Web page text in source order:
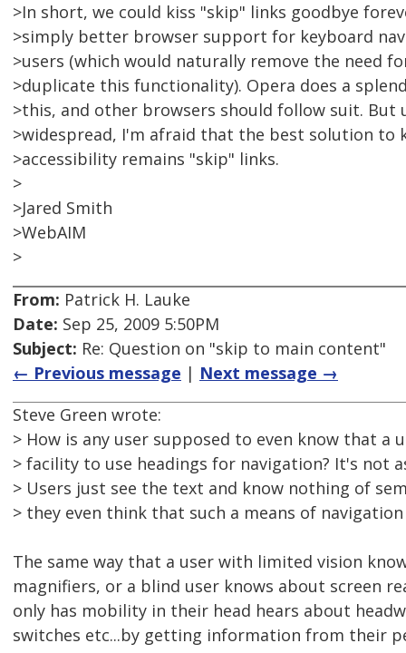
>In short, we could kiss "skip" links goodbye
>simply better browser support for keyboard
>users (which would naturally remove the need
>duplicate this functionality). Opera does a
>this, and other browsers should follow suit. But
>widespread, I'm afraid that the best solution to
>accessibility remains "skip" links.
>
>Jared Smith
>WebAIM
>
From: Patrick H. Lauke
Date: Sep 25, 2009 5:50PM
Subject: Re: Question on "skip to main content"
← Previous message | Next message →
Steve Green wrote:
> How is any user supposed to even know that a
> facility to use headings for navigation? It's not
> Users just see the text and know nothing of
> they even think that such a means of
The same way that a user with limited vision
magnifiers, or a blind user knows about screen
only has mobility in their head hears about
switches etc...by getting information from their